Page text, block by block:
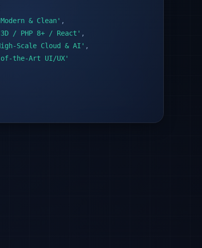
& Clean' ,
/ PHP 8+ / React' ,
Scale Cloud & AI' ,
the-Art UI/UX'